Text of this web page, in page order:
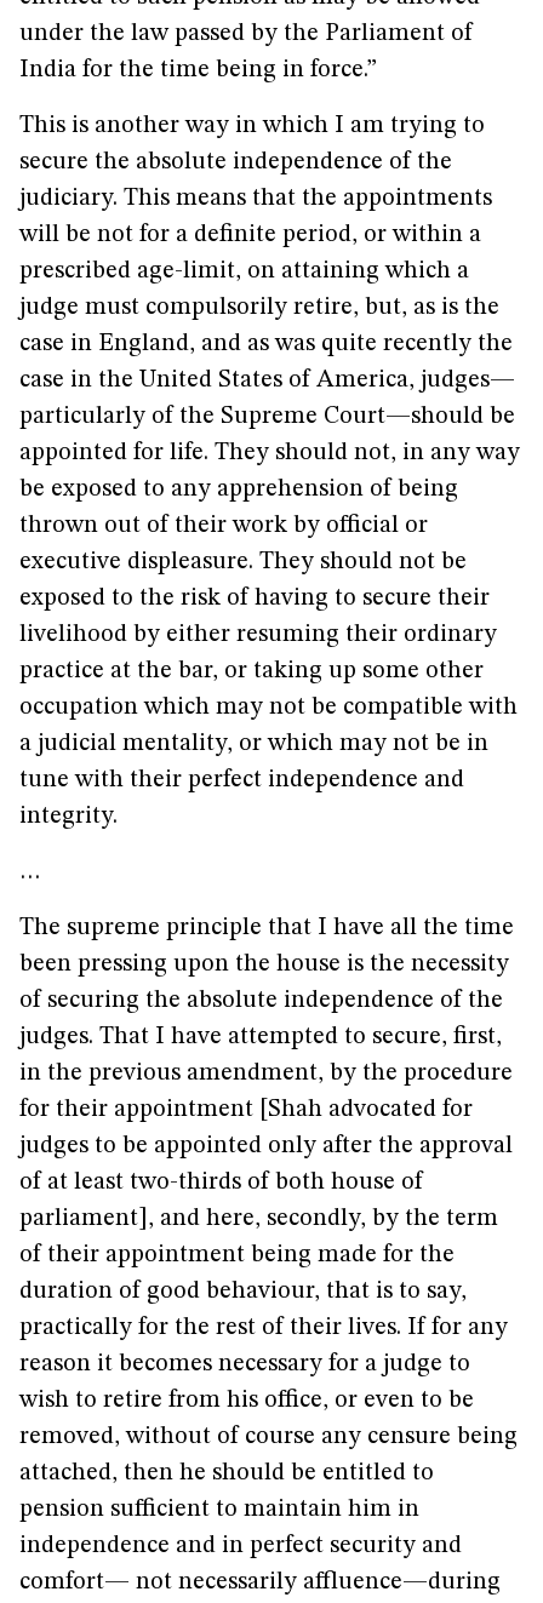
under the law passed by the Parliament of
India for the time being in force.”
This is another way in which I am trying to
secure the absolute independence of the
judiciary. This means that the appointments
will be not for a definite period, or within a
prescribed age-limit, on attaining which a
judge must compulsorily retire, but, as is the
case in England, and as was quite recently the
case in the United States of America, judges—
particularly of the Supreme Court—should be
appointed for life. They should not, in any way
be exposed to any apprehension of being
thrown out of their work by official or
executive displeasure. They should not be
exposed to the risk of having to secure their
livelihood by either resuming their ordinary
practice at the bar, or taking up some other
occupation which may not be compatible with
a judicial mentality, or which may not be in
tune with their perfect independence and
integrity.
…
The supreme principle that I have all the time
been pressing upon the house is the necessity
of securing the absolute independence of the
judges. That I have attempted to secure, first,
in the previous amendment, by the procedure
for their appointment [Shah advocated for
judges to be appointed only after the approval
of at least two-thirds of both house of
parliament], and here, secondly, by the term
of their appointment being made for the
duration of good behaviour, that is to say,
practically for the rest of their lives. If for any
reason it becomes necessary for a judge to
wish to retire from his office, or even to be
removed, without of course any censure being
attached, then he should be entitled to
pension sufficient to maintain him in
independence and in perfect security and
comfort— not necessarily affluence—during